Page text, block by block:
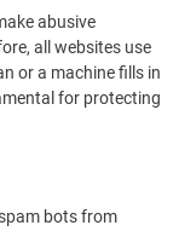
abusive
all websites use
or a machine fills in
for protecting
bots from